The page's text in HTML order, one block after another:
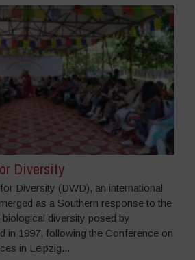
Diversity
Diversity (DWD), an international
as a Southern response to the
diversity posed by
in 1997, following the Conference on
in Leipzig...